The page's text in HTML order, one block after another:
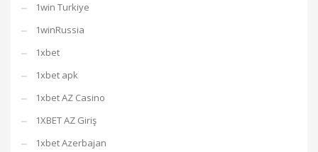
1win Turkiye
1winRussia
1xbet
1xbet apk
1xbet AZ Casino
1XBET AZ Giriş
1xbet Azerbajan